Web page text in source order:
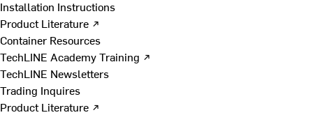
Installation Instructions
Product Literature ↗
Container Resources
TechLINE Academy Training ↗
TechLINE Newsletters
Trading Inquires
Product Literature ↗